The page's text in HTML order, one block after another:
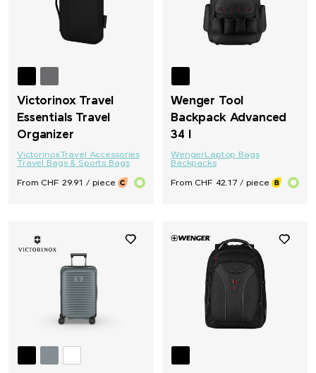
Victorinox Travel
Essentials Travel
Organizer
VictorinoxTravel Accessories
Travel Bags & Sports Bags
From CHF 29.91 / piece
Wenger Tool
Backpack Advanced
34 l
WengerLaptop Bags
Backpacks
From CHF 42.17 / piece